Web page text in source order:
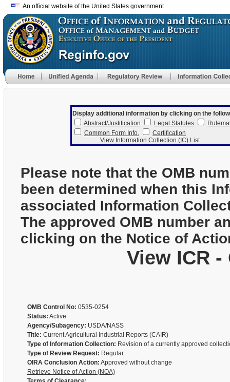
An official website of the United States government
Display additional information by clicking on the
Abstract/Justification
Legal Statutes
Common Form Info.
Certification
View Information Collection (IC) List
Please note that the OMB
been determined when this
associated Information
The approved OMB number
clicking on the Notice of
View ICR
OMB Control No: 0535-0254
Status: Active
Agency/Subagency: USDA/NASS
Title: Current Agricultural Industrial Reports (CAIR)
Type of Information Collection: Revision of a currently approved
Type of Review Request: Regular
OIRA Conclusion Action: Approved without change
Retrieve Notice of Action (NOA)